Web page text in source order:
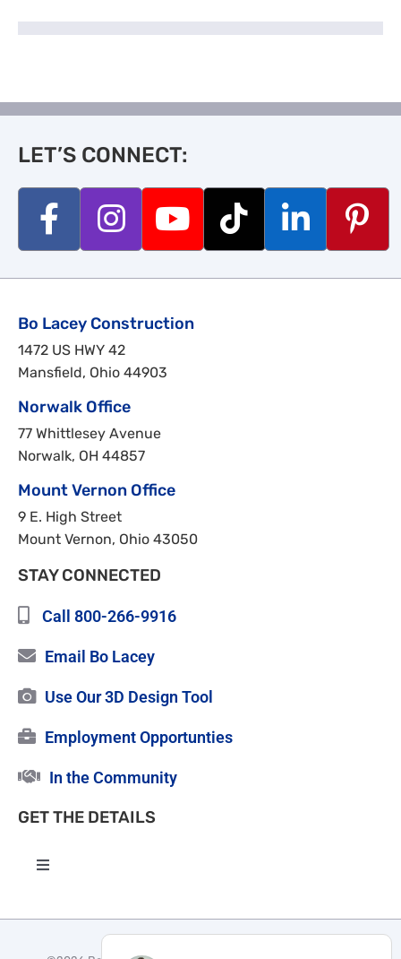
LET’S CONNECT:
Bo Lacey Construction
1472 US HWY 42
Mansfield, Ohio 44903
Norwalk Office
77 Whittlesey Avenue
Norwalk, OH 44857
Mount Vernon Office
9 E. High Street
Mount Vernon, Ohio 43050
STAY CONNECTED
Call 800-266-9916
Email Bo Lacey
Use Our 3D Design Tool
Employment Opportunties
In the Community
GET THE DETAILS
Toggle